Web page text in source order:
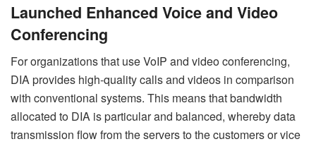
Launched Enhanced Voice and Video
Conferencing
For organizations that use VoIP and video conferencing,
DIA provides high-quality calls and videos in comparison
with conventional systems. This means that bandwidth
allocated to DIA is particular and balanced, whereby data
transmission flow from the servers to the customers or vice